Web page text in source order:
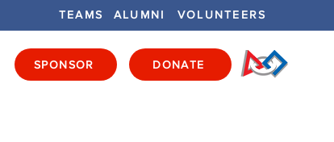
SPONSOR DONATE
TEAMS ALUMNI VOLUNTEERS